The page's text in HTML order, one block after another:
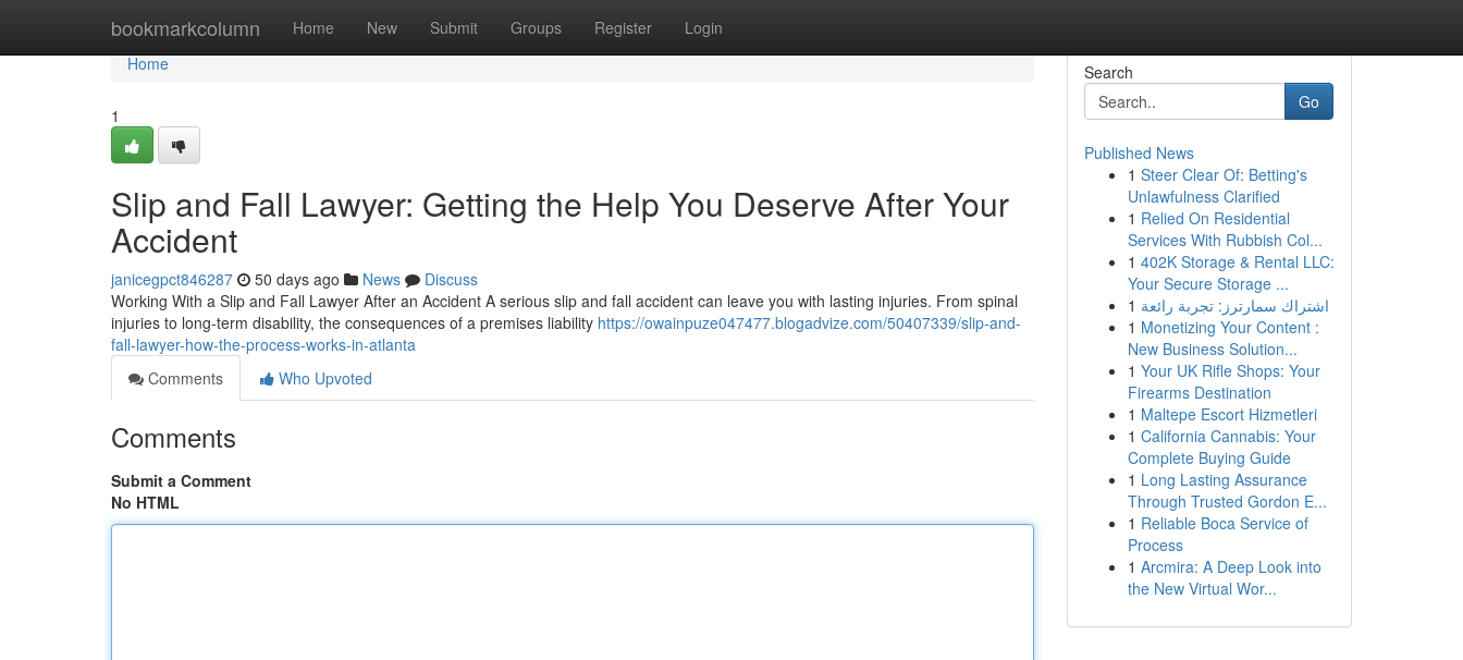
bookmarkcolumn Home New Submit Groups Register Login
Home
Home
1
Slip and Fall Lawyer: Getting the Help You Deserve After Your
Accident
janicegpct846287 50 days ago News
Discuss
Working With a Slip and Fall Lawyer After an Accident A serious slip and fall accident can leave you with lasting injuries. From spinal
injuries to long-term disability, the consequences of a premises liability https://owainpuze047477.blogadvize.com/50407339/slip-and-
fall-lawyer-how-the-process-works-in-atlanta
Comments
Who Upvoted
Comments
Submit a Comment
No HTML
Search
Go
Published News
1 Steer Clear Of: Betting's
Unlawfulness Clarified
1 Relied On Residential
Services With Rubbish Col...
1 402K Storage & Rental LLC:
Your Secure Storage ...
1 اشتراك سمارترز: تجربة رائعة
1 Monetizing Your Content :
New Business Solution...
1 Your UK Rifle Shops: Your
Firearms Destination
1 Maltepe Escort Hizmetleri
1 California Cannabis: Your
Complete Buying Guide
1 Long Lasting Assurance
Through Trusted Gordon E...
1 Reliable Boca Service of
Process
1 Arcmira: A Deep Look into
the New Virtual Wor...